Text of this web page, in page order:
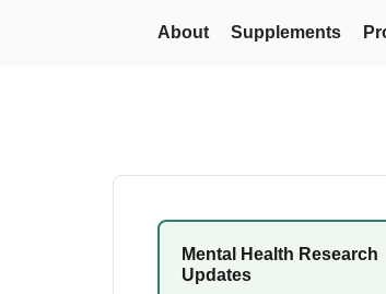
About Supplements
Mental Health Research
Updates